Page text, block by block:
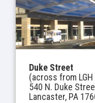
Duke Street
(across from
540 N. Duke
Lancaster, PA